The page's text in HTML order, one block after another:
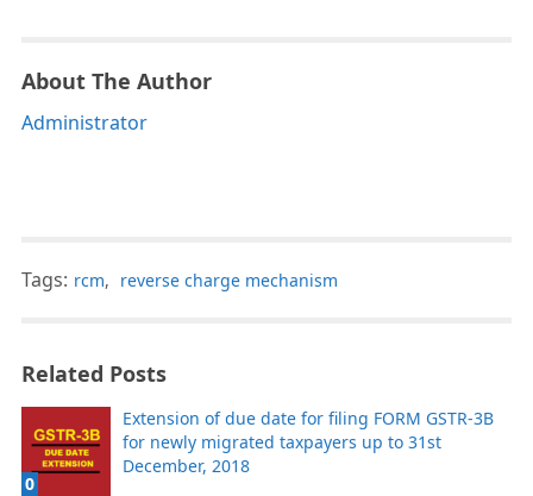
About The Author
Administrator
Tags: rcm, reverse charge mechanism
Related Posts
0
Extension of due date for filing FORM GSTR-3B
for newly migrated taxpayers up to 31st
December, 2018